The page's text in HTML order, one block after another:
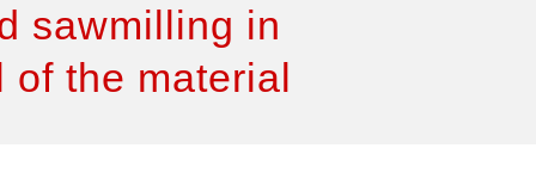
sawmilling in
the material